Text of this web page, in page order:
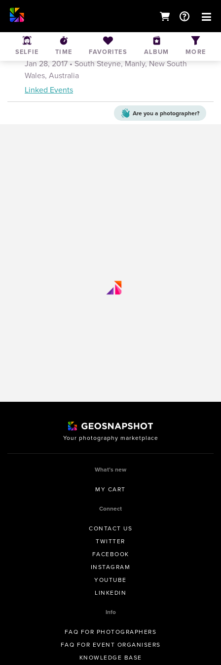
Manly Festival of Surf Sports- Manly Open
Carnival
Jan 28, 2017• South Steyne, Manly, New South
Wales, Australia
Linked Events
Are you a photographer?
SELFIE TIME FAVORITES ALBUM MORE
Your photography marketplace
What’s new
MY CART
Connect
CONTACT US
TWITTER
FACEBOOK
INSTAGRAM
YOUTUBE
LINKEDIN
Info
FAQ FOR PHOTOGRAPHERS
FAQ FOR EVENT ORGANISERS
KNOWLEDGE BASE